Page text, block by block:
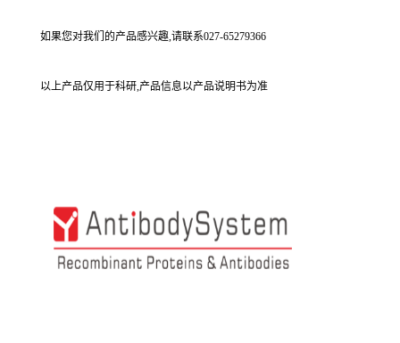
如果您对我们的产品感兴趣,请联系027-65279366
以上产品仅用于科研,产品信息以产品说明书为准